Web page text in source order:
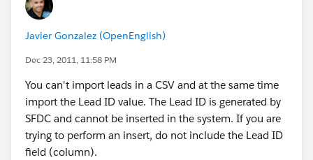
Nikolas
Javier Gonzalez (OpenEnglish)
Dec 23, 2011, 11:58 PM
You can't import leads in a CSV and at the same time
import the Lead ID value. The Lead ID is generated by
SFDC and cannot be inserted in the system. If you are
trying to perform an insert, do not include the Lead ID
field (column).